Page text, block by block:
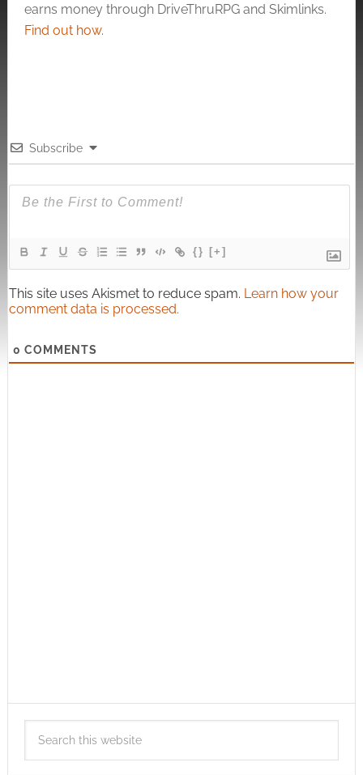
earns money through DriveThruRPG and Skimlinks.
Find out how.
Subscribe
{} [+]
This site uses Akismet to reduce spam. Learn how your
comment data is processed.
0 COMMENTS